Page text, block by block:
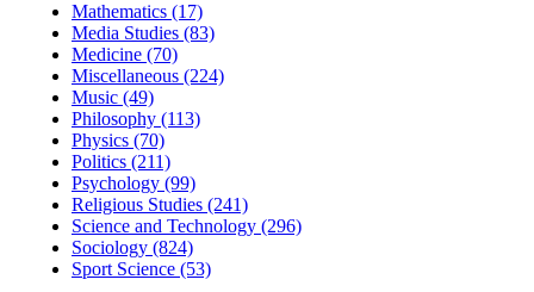
Mathematics (17)
Media Studies (83)
Medicine (70)
Miscellaneous (224)
Music (49)
Philosophy (113)
Physics (70)
Politics (211)
Psychology (99)
Religious Studies (241)
Science and Technology (296)
Sociology (824)
Sport Science (53)